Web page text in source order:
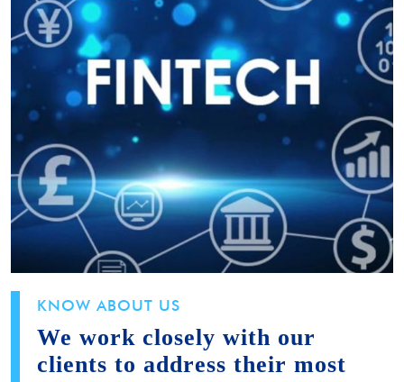
KNOW ABOUT US
We work closely with our
clients to address their most